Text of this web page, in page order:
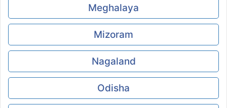
Meghalaya
Mizoram
Nagaland
Odisha